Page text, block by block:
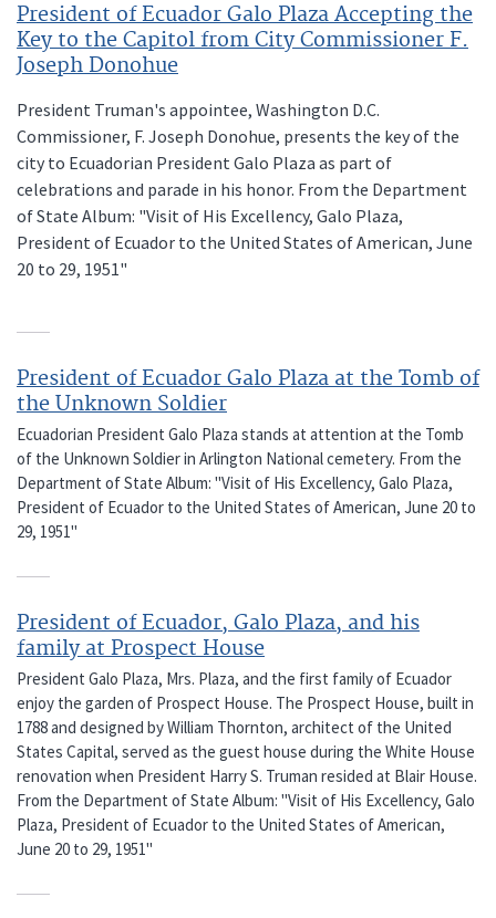
President of Ecuador Galo Plaza Accepting the
Key to the Capitol from City Commissioner F.
Joseph Donohue
President Truman's appointee, Washington D.C.
Commissioner, F. Joseph Donohue, presents the key of the
city to Ecuadorian President Galo Plaza as part of
celebrations and parade in his honor. From the Department
of State Album: "Visit of His Excellency, Galo Plaza,
President of Ecuador to the United States of American, June
20 to 29, 1951"
President of Ecuador Galo Plaza at the Tomb of
the Unknown Soldier
Ecuadorian President Galo Plaza stands at attention at the Tomb
of the Unknown Soldier in Arlington National cemetery. From the
Department of State Album: "Visit of His Excellency, Galo Plaza,
President of Ecuador to the United States of American, June 20 to
29, 1951"
President of Ecuador, Galo Plaza, and his
family at Prospect House
President Galo Plaza, Mrs. Plaza, and the first family of Ecuador
enjoy the garden of Prospect House. The Prospect House, built in
1788 and designed by William Thornton, architect of the United
States Capital, served as the guest house during the White House
renovation when President Harry S. Truman resided at Blair House.
From the Department of State Album: "Visit of His Excellency, Galo
Plaza, President of Ecuador to the United States of American,
June 20 to 29, 1951"